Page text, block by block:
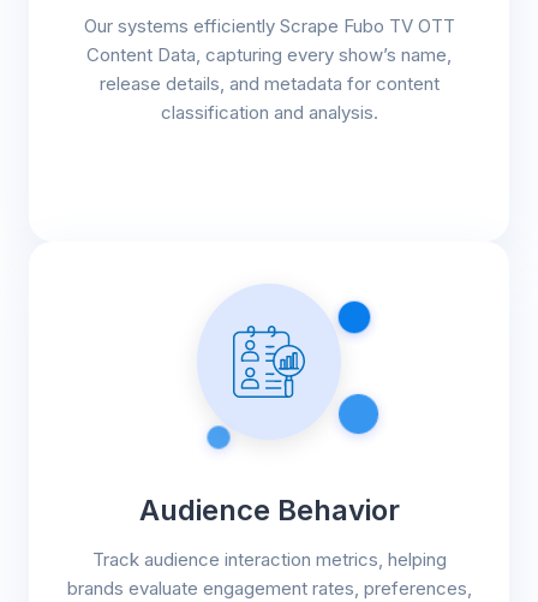
Our systems efficiently Scrape Fubo TV OTT
Content Data, capturing every show’s name,
release details, and metadata for content
classification and analysis.
Audience Behavior
Track audience interaction metrics, helping
brands evaluate engagement rates, preferences,